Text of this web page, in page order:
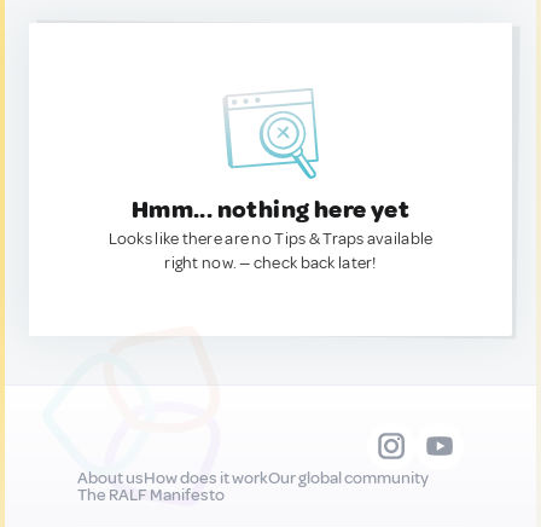
Hmm... nothing here yet
Looks like there are no Tips & Traps available
right now. — check back later!
About usHow does it workOur global community
The RALF Manifesto